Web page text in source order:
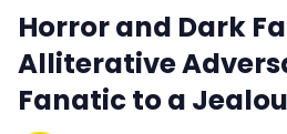
Horror and Dark
Alliterative
Fanatic to a